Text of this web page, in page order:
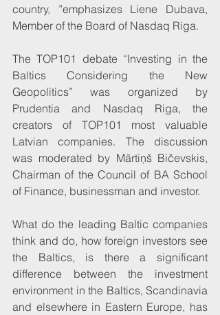
country, ”emphasizes Liene Dubava,
Member of the Board of Nasdaq Riga.
The TOP101 debate “Investing in the
Baltics Considering the New
Geopolitics” was organized by
Prudentia and Nasdaq Riga, the
creators of TOP101 most valuable
Latvian companies. The discussion
was moderated by Mārtiņš Bičevskis,
Chairman of the Council of BA School
of Finance, businessman and investor.
What do the leading Baltic companies
think and do, how foreign investors see
the Baltics, is there a significant
difference between the investment
environment in the Baltics, Scandinavia
and elsewhere in Eastern Europe, has